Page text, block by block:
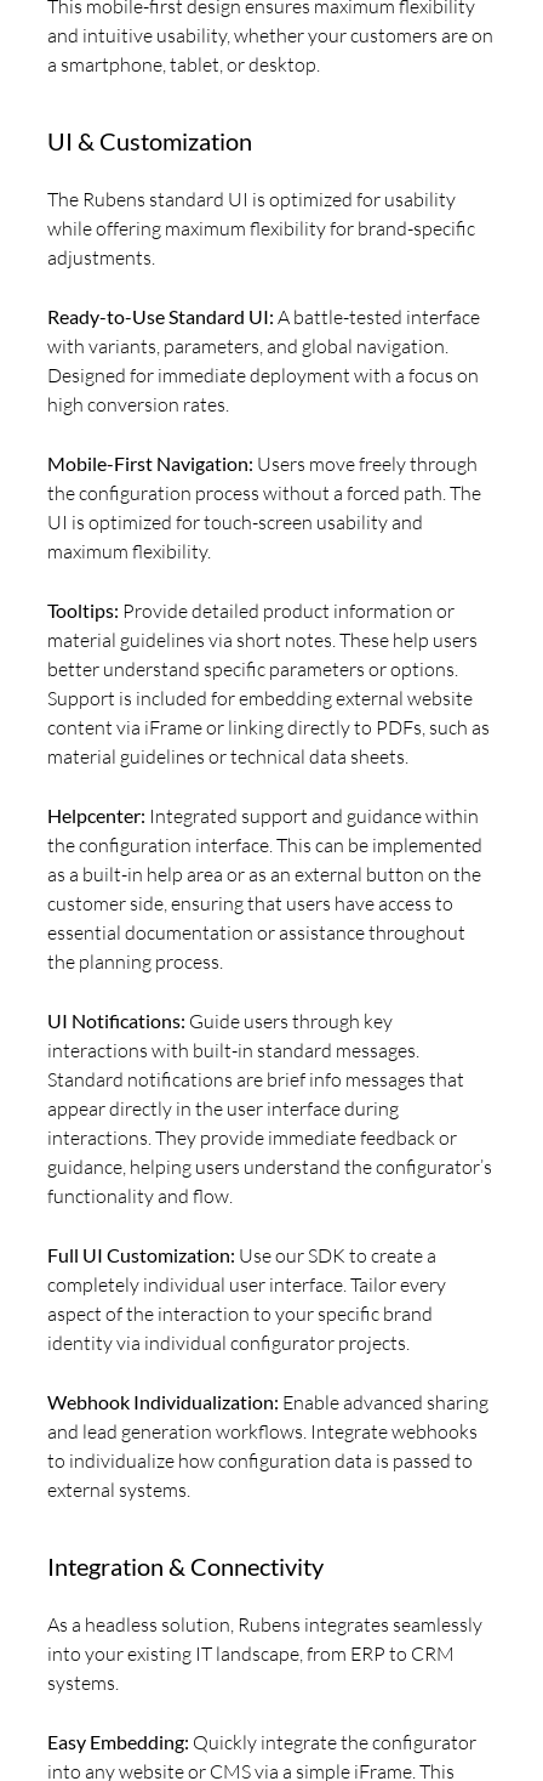
This mobile-first design ensures maximum flexibility
and intuitive usability, whether your customers are on
a smartphone, tablet, or desktop.
UI & Customization
The Rubens standard UI is optimized for usability
while offering maximum flexibility for brand-specific
adjustments.
Ready-to-Use Standard UI: A battle-tested interface
with variants, parameters, and global navigation.
Designed for immediate deployment with a focus on
high conversion rates.
Mobile-First Navigation: Users move freely through
the configuration process without a forced path. The
UI is optimized for touch-screen usability and
maximum flexibility.
Tooltips: Provide detailed product information or
material guidelines via short notes. These help users
better understand specific parameters or options.
Support is included for embedding external website
content via iFrame or linking directly to PDFs, such as
material guidelines or technical data sheets.
Helpcenter: Integrated support and guidance within
the configuration interface. This can be implemented
as a built-in help area or as an external button on the
customer side, ensuring that users have access to
essential documentation or assistance throughout
the planning process.
UI Notifications: Guide users through key
interactions with built-in standard messages.
Standard notifications are brief info messages that
appear directly in the user interface during
interactions. They provide immediate feedback or
guidance, helping users understand the configurator’s
functionality and flow.
Full UI Customization: Use our SDK to create a
completely individual user interface. Tailor every
aspect of the interaction to your specific brand
identity via individual configurator projects.
Webhook Individualization: Enable advanced sharing
and lead generation workflows. Integrate webhooks
to individualize how configuration data is passed to
external systems.
Integration & Connectivity
As a headless solution, Rubens integrates seamlessly
into your existing IT landscape, from ERP to CRM
systems.
Easy Embedding: Quickly integrate the configurator
into any website or CMS via a simple iFrame. This